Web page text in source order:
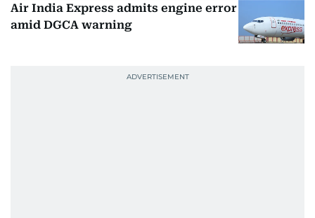
Air India Express admits engine error
amid DGCA warning